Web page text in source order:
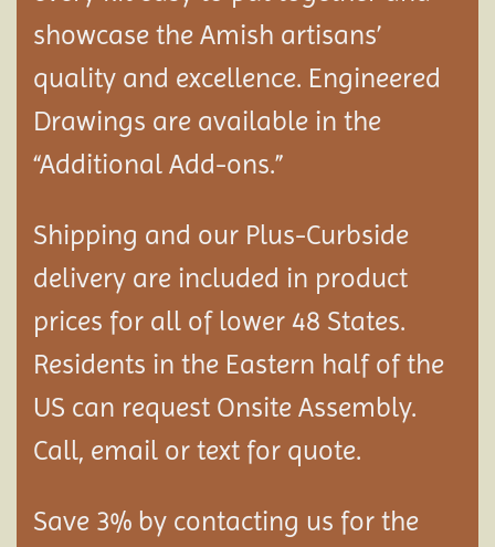
showcase the Amish artisans’
quality and excellence. Engineered
Drawings are available in the
“Additional Add-ons.”
Shipping and our Plus-Curbside
delivery are included in product
prices for all of lower 48 States.
Residents in the Eastern half of the
US can request Onsite Assembly.
Call, email or text for quote.
Save 3% by contacting us for the